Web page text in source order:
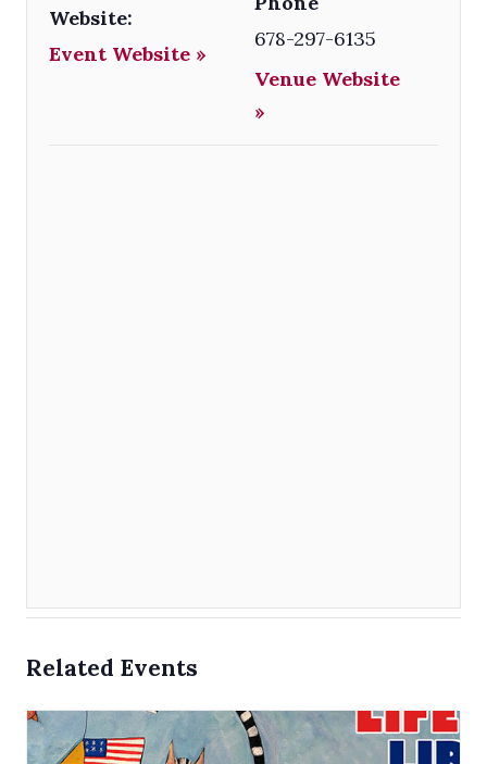
Website:
Event Website »
678-297-6135
Venue Website
»
Related Events